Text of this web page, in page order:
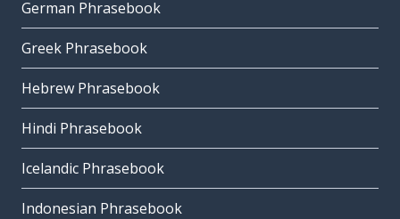
German Phrasebook
Greek Phrasebook
Hebrew Phrasebook
Hindi Phrasebook
Icelandic Phrasebook
Indonesian Phrasebook